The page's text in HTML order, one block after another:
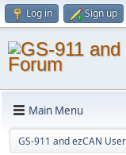
Log in Sign up
Main Menu
GS-911 and ezCAN